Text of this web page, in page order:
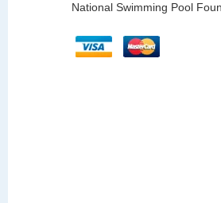
National Swimming Pool